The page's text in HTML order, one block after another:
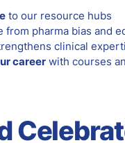
to our resource hubs
from pharma bias and
clinical
careerwith courses